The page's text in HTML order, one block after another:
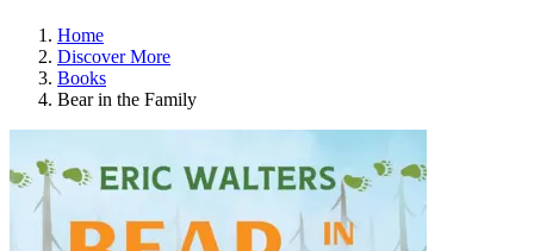
Home
Discover More
Books
Bear in the Family